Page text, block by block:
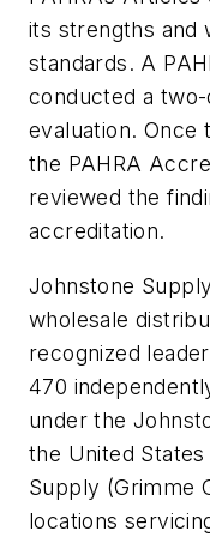
its strengths and
standards. A
conducted a
evaluation. Once
the PAHRA
reviewed the
accreditation.
Johnstone
wholesale
recognized
470
under the
the United
Supply (Grimme
locations